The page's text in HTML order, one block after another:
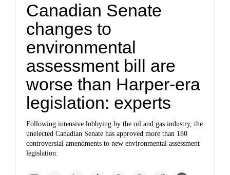
Canadian Senate
changes to
environmental
assessment bill are
worse than Harper-era
legislation: experts
Following intensive lobbying by the oil and gas industry, the
unelected Canadian Senate has approved more than 180
controversial amendments to new environmental assessment
legislation.